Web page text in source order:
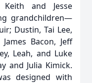
Keith and Jesse
grandchildren—
Dustin, Tai Lee,
Bacon, Jeff
Leah, and Luke
and Julia Kimick.
designed with